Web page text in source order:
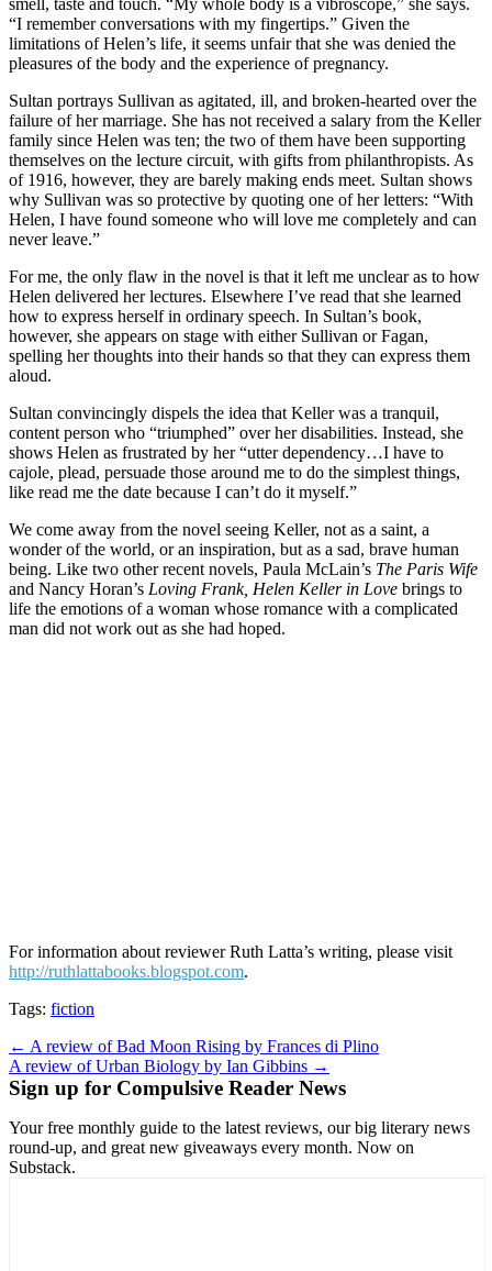
“I remember conversations with my fingertips.” Given the
limitations of Helen’s life, it seems unfair that she was denied the
pleasures of the body and the experience of pregnancy.
Sultan portrays Sullivan as agitated, ill, and broken-hearted over the
failure of her marriage. She has not received a salary from the Keller
family since Helen was ten; the two of them have been supporting
themselves on the lecture circuit, with gifts from philanthropists. As
of 1916, however, they are barely making ends meet. Sultan shows
why Sullivan was so protective by quoting one of her letters: “With
Helen, I have found someone who will love me completely and can
never leave.”
For me, the only flaw in the novel is that it left me unclear as to how
Helen delivered her lectures. Elsewhere I’ve read that she learned
how to express herself in ordinary speech. In Sultan’s book,
however, she appears on stage with either Sullivan or Fagan,
spelling her thoughts into their hands so that they can express them
aloud.
Sultan convincingly dispels the idea that Keller was a tranquil,
content person who “triumphed” over her disabilities. Instead, she
shows Helen as frustrated by her “utter dependency…I have to
cajole, plead, persuade those around me to do the simplest things,
like read me the date because I can’t do it myself.”
We come away from the novel seeing Keller, not as a saint, a
wonder of the world, or an inspiration, but as a sad, brave human
being. Like two other recent novels, Paula McLain’s The Paris Wife
and Nancy Horan’s Loving Frank, Helen Keller in Love brings to
life the emotions of a woman whose romance with a complicated
man did not work out as she had hoped.
For information about reviewer Ruth Latta’s writing, please visit
http://ruthlattabooks.blogspot.com.
Tags: fiction
Post
navigation
← A review of Bad Moon Rising by Frances di Plino
A review of Urban Biology by Ian Gibbins →
Sign up for Compulsive Reader News
Your free monthly guide to the latest reviews, our big literary news
round-up, and great new giveaways every month. Now on
Substack.